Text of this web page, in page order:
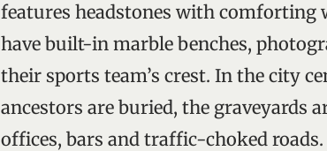
features headstones with comforting
have built-in marble benches,
their sports team’s crest. In the city
ancestors are buried, the graveyards
offices, bars and traffic-choked